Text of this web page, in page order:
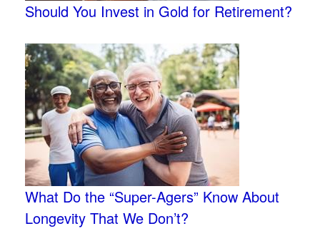
Should You Invest in Gold for Retirement?
What Do the “Super-Agers” Know About
Longevity That We Don’t?